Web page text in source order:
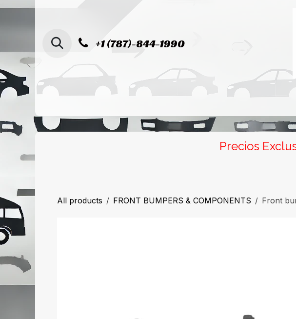
+1 (787)-844-1990
Home Shop Sucursal de Caguas
Precios
All products FRONT BUMPERS & COMPONENTS Front